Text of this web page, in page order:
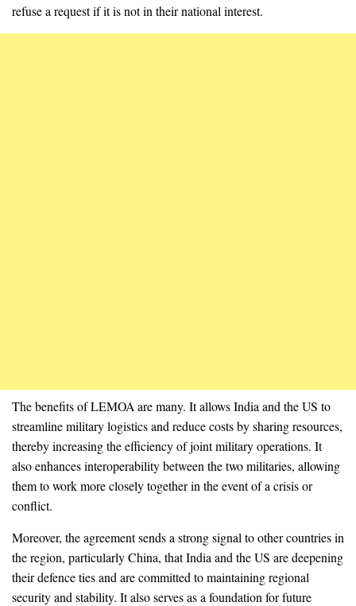
refuse a request if it is not in their national interest.
The benefits of LEMOA are many. It allows India and the US to
streamline military logistics and reduce costs by sharing resources,
thereby increasing the efficiency of joint military operations. It
also enhances interoperability between the two militaries, allowing
them to work more closely together in the event of a crisis or
conflict.
Moreover, the agreement sends a strong signal to other countries in
the region, particularly China, that India and the US are deepening
their defence ties and are committed to maintaining regional
security and stability. It also serves as a foundation for future